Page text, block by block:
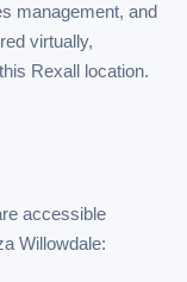
management, and
virtually,
Rexall location.
accessible
Willowdale: